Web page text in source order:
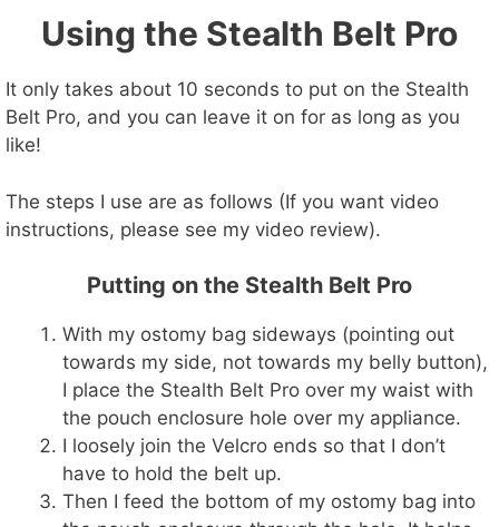
Using the Stealth Belt Pro
It only takes about 10 seconds to put on the Stealth
Belt Pro, and you can leave it on for as long as you
like!
The steps I use are as follows (If you want video
instructions, please see my video review).
Putting on the Stealth Belt Pro
With my ostomy bag sideways (pointing out
towards my side, not towards my belly button),
I place the Stealth Belt Pro over my waist with
the pouch enclosure hole over my appliance.
I loosely join the Velcro ends so that I don’t
have to hold the belt up.
Then I feed the bottom of my ostomy bag into